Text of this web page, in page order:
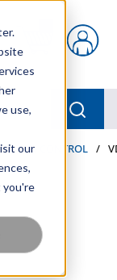
use,
our
you're
{0} items in cart
CONTROL /